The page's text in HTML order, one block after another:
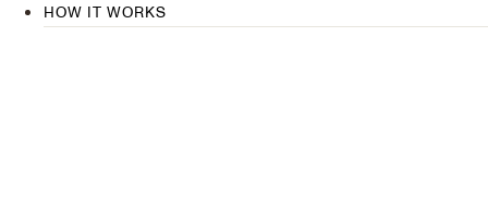
HOW IT WORKS